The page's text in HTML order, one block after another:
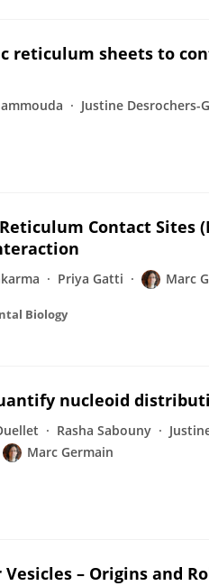
reticulum sheets to
Justine Desrochers-
Contact Sites
Priya Gatti Marc
Biology
nucleoid
Rasha Sabouny
Marc Germain
– Origins and